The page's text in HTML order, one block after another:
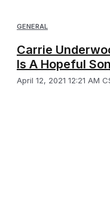
GENERAL
Carrie
Is A Hopeful
April 12, 2021 12:21 AM